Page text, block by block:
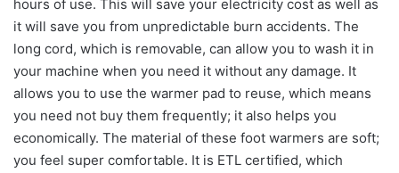
hours of use. This will save your electricity cost as well as
it will save you from unpredictable burn accidents. The
long cord, which is removable, can allow you to wash it in
your machine when you need it without any damage. It
allows you to use the warmer pad to reuse, which means
you need not buy them frequently; it also helps you
economically. The material of these foot warmers are soft;
you feel super comfortable. It is ETL certified, which